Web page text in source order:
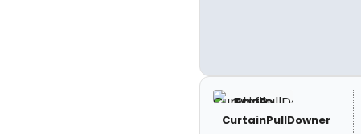
CurtainPullDowner